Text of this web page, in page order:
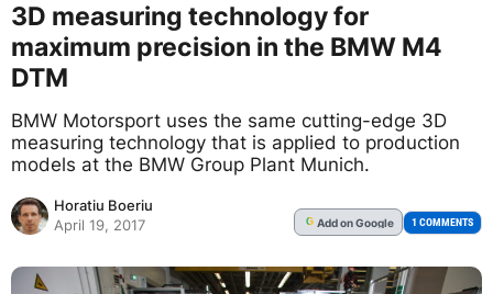
3D measuring technology for
maximum precision in the BMW M4
DTM
BMW Motorsport uses the same cutting-edge 3D
measuring technology that is applied to production
models at the BMW Group Plant Munich.
Horatiu Boeriu
April 19, 2017
G Addon Google 1 COMMENTS